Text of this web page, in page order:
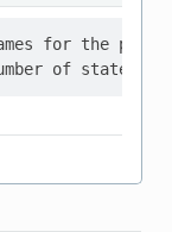
for the